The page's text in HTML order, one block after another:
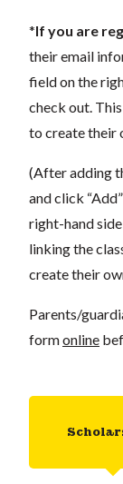
*If you are
their email
field on the
check out.
to create their
(After adding
and click
right-hand
linking the
create their
Parents/
formonline